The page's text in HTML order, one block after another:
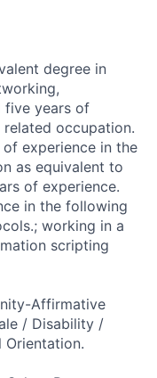
degree in
five years of
occupation.
experience in the
as equivalent to
of experience.
in the following
working in a
scripting
Affirmative
/ Disability /
Orientation.